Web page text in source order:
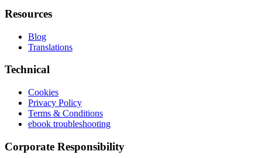
Resources
Blog
Translations
Technical
Cookies
Privacy Policy
Terms & Conditions
ebook troubleshooting
Corporate Responsibility